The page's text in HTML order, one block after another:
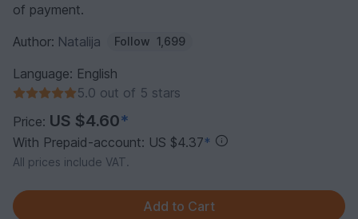
of payment.
Author: Natalija Follow 1,699
Language: English
5.0 out of 5 stars
Price: US $4.60*
With Prepaid-account: US $4.37*
All prices include VAT.